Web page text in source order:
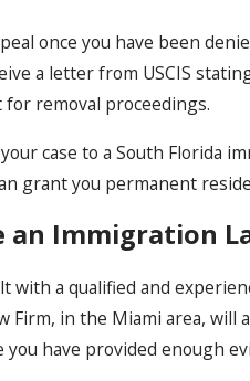
once you have been
a letter from USCIS
removal proceedings.
case to a South Florida
grant you permanent
an Immigration
with a qualified and
Firm, in the Miami area, will
have provided enough